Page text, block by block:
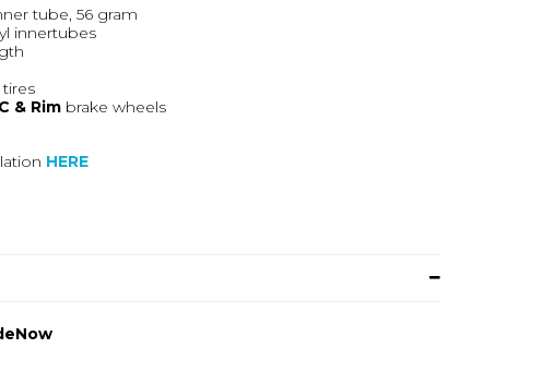
tube, 56 gram
innertubes
tires
& Rimbrake wheels
HERE